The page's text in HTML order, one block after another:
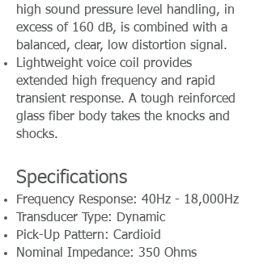
high sound pressure level handling, in
excess of 160 dB, is combined with a
balanced, clear, low distortion signal.
Lightweight voice coil provides
extended high frequency and rapid
transient response. A tough reinforced
glass fiber body takes the knocks and
shocks.
Specifications
Frequency Response: 40Hz - 18,000Hz
Transducer Type: Dynamic
Pick-Up Pattern: Cardioid
Nominal Impedance: 350 Ohms